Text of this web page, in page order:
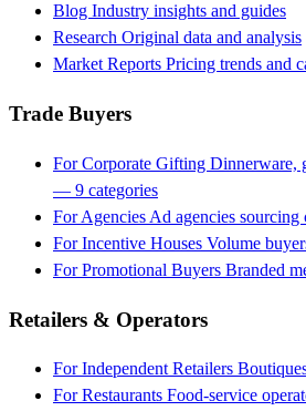
Blog Industry insights and guides
Research Original data and analysis
Market Reports Pricing trends and
Trade Buyers
For Corporate Gifting Dinnerware,
— 9 categories
For Agencies Ad agencies sourcing
For Incentive Houses Volume
For Promotional Buyers Branded
Retailers & Operators
For Independent Retailers
For Restaurants Food-service